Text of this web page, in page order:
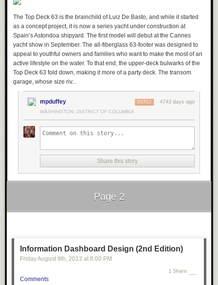
The Top Deck 63 is the brainchild of Luiz De Basto, and while it started
as a concept project, it is now a series yacht under construction at
Spain’s Astondoa shipyard. The first model will debut at the Cannes
yacht show in September. The all-fiberglass 63-footer was designed to
appeal to youthful owners and families who want to make the most of an
active lifestyle on the water. To that end, the upper-deck bulwarks of the
Top Deck 63 fold down, making it more of a party deck. The transom
garage, whose size riv...
mpduffey 4743 days ago
REPLY
WASHINGTON, DISTRICT OF COLUMBIA
Share this story
Page 2
Information Dashboard Design (2nd Edition)
Friday August 9th, 2013 at 8:00 PM
1 Share
Comments